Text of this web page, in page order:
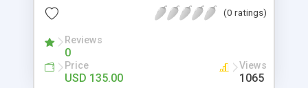
(0 ratings)
Reviews
0
Price
USD 135.00
Views
1065